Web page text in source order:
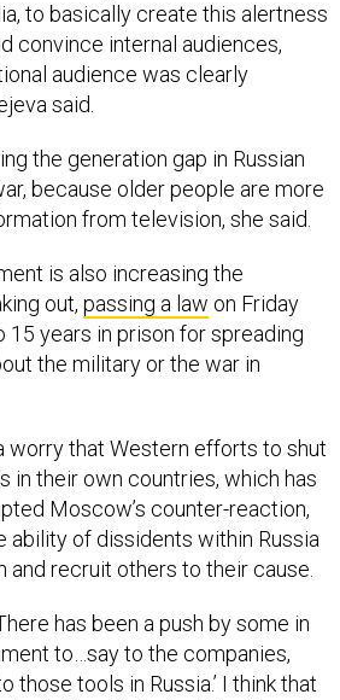
to basically create this alertness
convince internal audiences,
audience was clearly
said.
the generation gap in Russian
because older people are more
from television, she said.
is also increasing the
out, passing a law on Friday
years in prison for spreading
the military or the war in
worry that Western efforts to shut
in their own countries, which has
Moscow’s counter-reaction,
ability of dissidents within Russia
and recruit others to their cause.
has been a push by some in
to…say to the companies,
those tools in Russia.’ I think that